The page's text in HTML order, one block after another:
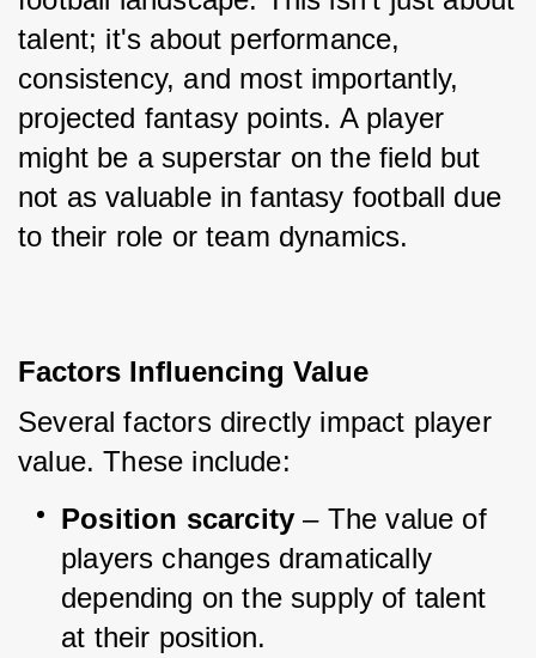
talent; it's about performance,
consistency, and most importantly,
projected fantasy points. A player
might be a superstar on the field but
not as valuable in fantasy football due
to their role or team dynamics.
Factors Influencing Value
Several factors directly impact player
value. These include:
Position scarcity – The value of
players changes dramatically
depending on the supply of talent
at their position.